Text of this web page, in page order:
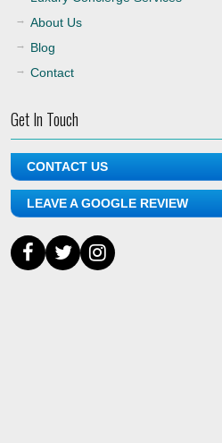
About Us
Blog
Contact
Get In Touch
CONTACT US
LEAVE A GOOGLE REVIEW